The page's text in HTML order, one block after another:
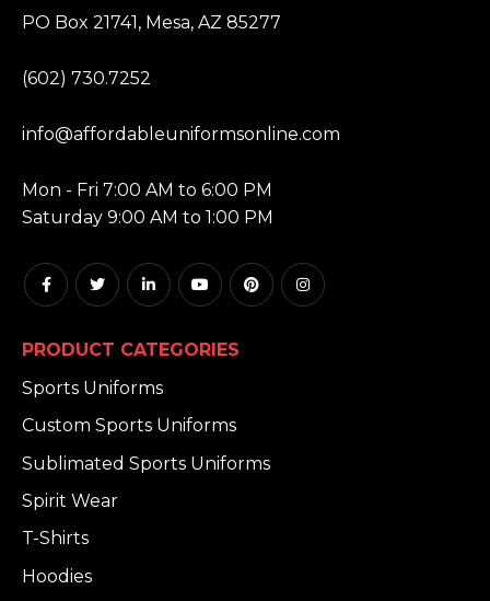
PO Box 21741, Mesa, AZ 85277
(602) 730.7252
info@affordableuniformsonline.com
Mon - Fri 7:00 AM to 6:00 PM
Saturday 9:00 AM to 1:00 PM
PRODUCT CATEGORIES
Sports Uniforms
Custom Sports Uniforms
Sublimated Sports Uniforms
Spirit Wear
T-Shirts
Hoodies